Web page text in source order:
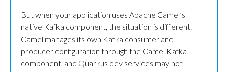
But when your application uses Apache Camel’s
native Kafka component, the situation is different.
Camel manages its own Kafka consumer and
producer configuration through the Camel Kafka
component, and Quarkus dev services may not